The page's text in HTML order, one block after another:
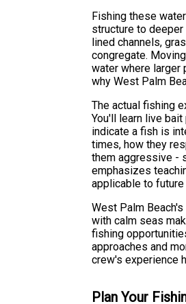
Fishing these
structure to
lined channels,
congregate.
water where larger
why West Palm
The actual fishing
You'll learn live
indicate a fish is
times, how they
them aggressive -
emphasizes
applicable to
West Palm
with calm seas
fishing
approaches and
crew's experience
Plan Your